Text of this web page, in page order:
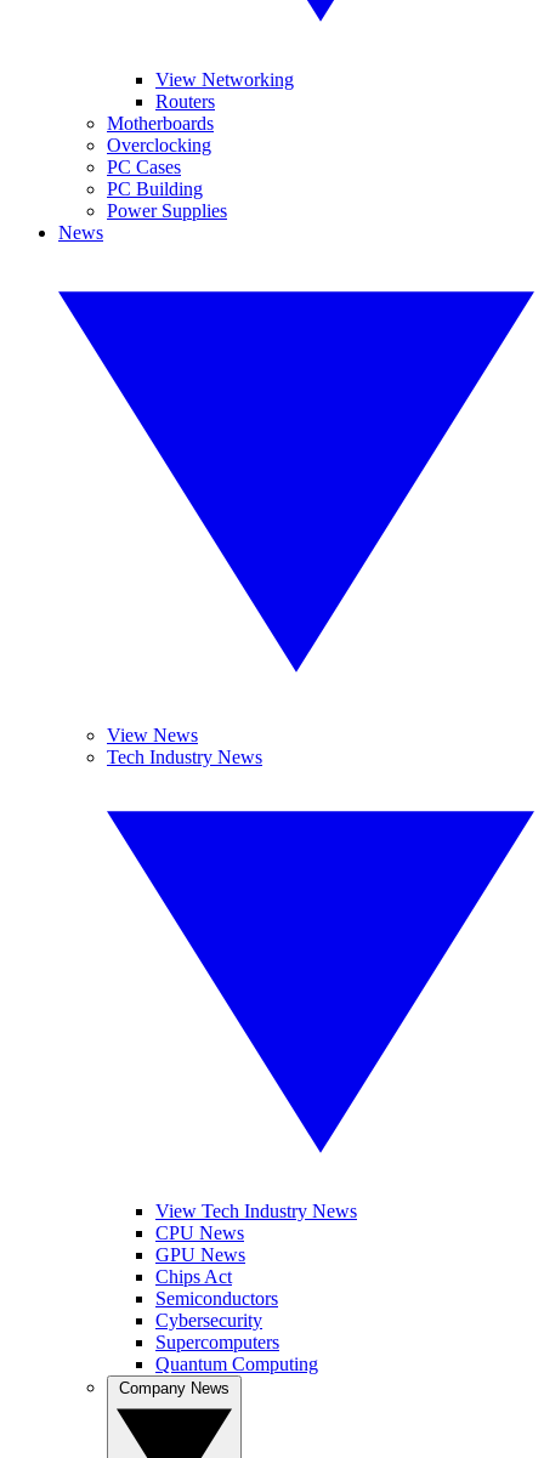
View Networking
Routers
Motherboards
Overclocking
PC Cases
PC Building
Power Supplies
News
View News
Tech Industry News
View Tech Industry News
CPU News
GPU News
Chips Act
Semiconductors
Cybersecurity
Supercomputers
Quantum Computing